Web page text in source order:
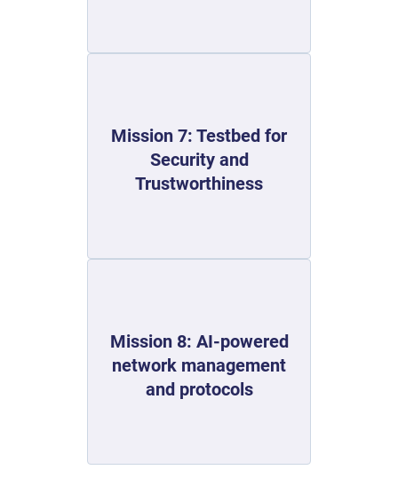
Mission 7: Testbed for
Security and
Trustworthiness
Mission 8: AI-powered
network management
and protocols